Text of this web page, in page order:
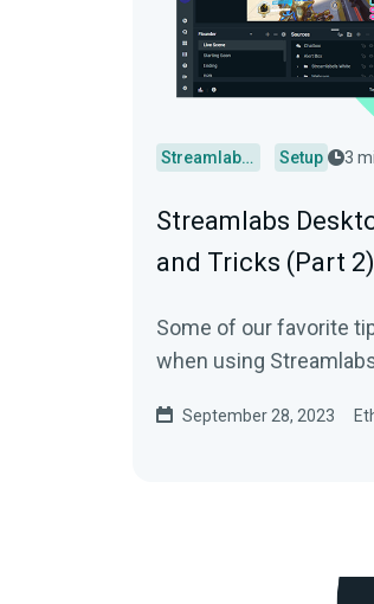
Streamlabs Desktop Setup 3
Streamlabs
and Tricks (Part 2)
Some of our favorite
when using
September 28, 2023